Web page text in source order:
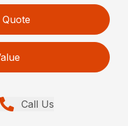
Quote
Call Us